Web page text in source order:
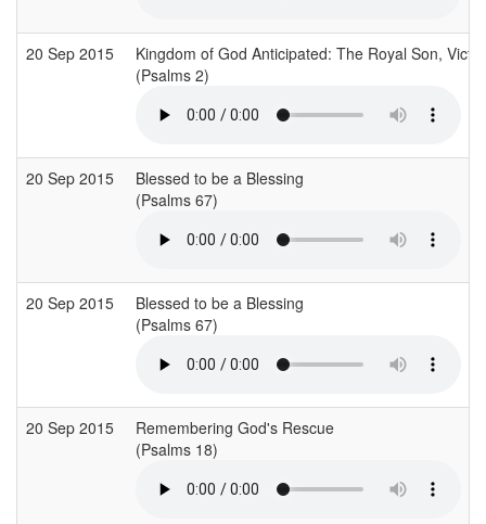
20 Sep 2015
Kingdom of God Anticipated: The Royal Son,
(Psalms 2)
20 Sep 2015
Blessed to be a Blessing
(Psalms 67)
20 Sep 2015
Blessed to be a Blessing
(Psalms 67)
20 Sep 2015
Remembering God's Rescue
(Psalms 18)